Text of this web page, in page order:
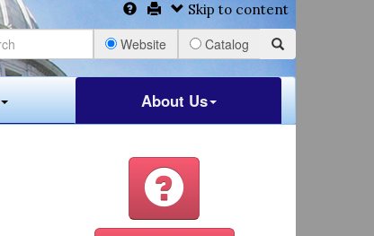
Skip to content
Website Catalog
About Us